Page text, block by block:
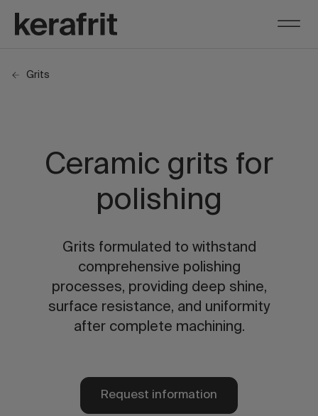
Grits
Ceramic grits for
polishing
Grits formulated to withstand
comprehensive polishing
processes, providing deep shine,
surface resistance, and uniformity
after complete machining.
Request information